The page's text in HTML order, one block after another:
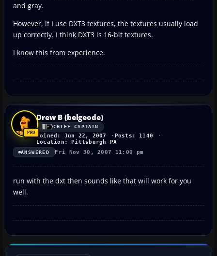
and gray.
However, if I use DXT3 textures, the textures usually load
up correctly. I think DXT3 is 16-bit textures.
I know this from experience.
Drew B (belgeode)
CHIEF CAPTAIN
Joined: Jun 22, 2007
Posts: 1140
Location: Pittsburgh PA
ANSWERED Fri Nov 30, 2007 11:00 pm
run with the dxt then sounds like that will work for you
well.